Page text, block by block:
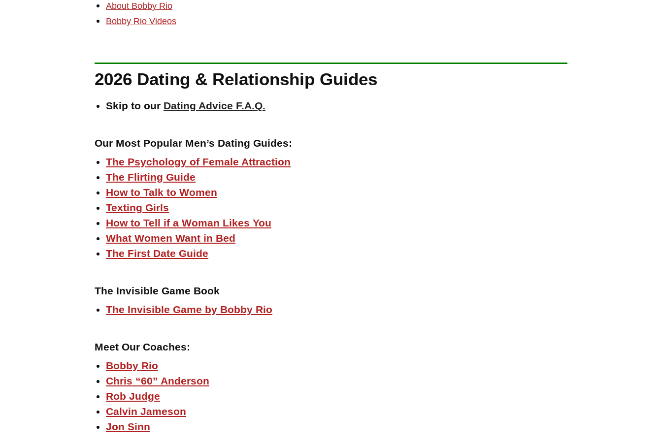
About Bobby Rio
Bobby Rio Videos
2026 Dating & Relationship Guides
Skip to our Dating Advice F.A.Q.
Our Most Popular Men’s Dating Guides:
The Psychology of Female Attraction
The Flirting Guide
How to Talk to Women
Texting Girls
How to Tell if a Woman Likes You
What Women Want in Bed
The First Date Guide
The Invisible Game Book
The Invisible Game by Bobby Rio
Meet Our Coaches:
Bobby Rio
Chris “60” Anderson
Rob Judge
Calvin Jameson
Jon Sinn